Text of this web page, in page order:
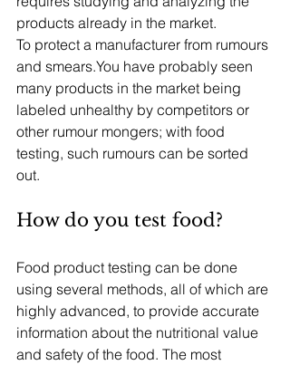
products already in the market.
To protect a manufacturer from rumours
and smears.You have probably seen
many products in the market being
labeled unhealthy by competitors or
other rumour mongers; with food
testing, such rumours can be sorted
out.
How do you test food?
Food product testing can be done
using several methods, all of which are
highly advanced, to provide accurate
information about the nutritional value
and safety of the food. The most